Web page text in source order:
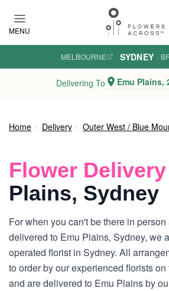
MENU
MELBOURNE · SYDNEY ·
Delivering To Emu Plains,
Home Delivery Outer West / Blue
Flower Delivery
Plains, Sydney
For when you can't be there in
delivered to Emu Plains, Sydney, we
operated florist in Sydney. All
to order by our experienced florists
and are delivered to Emu Plains by